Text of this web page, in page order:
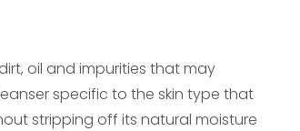
oil and impurities that may
specific to the skin type that
stripping off its natural moisture